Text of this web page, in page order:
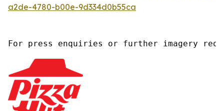
a2de-4780-b00e-9d334d0b55ca
For press enquiries or further imagery